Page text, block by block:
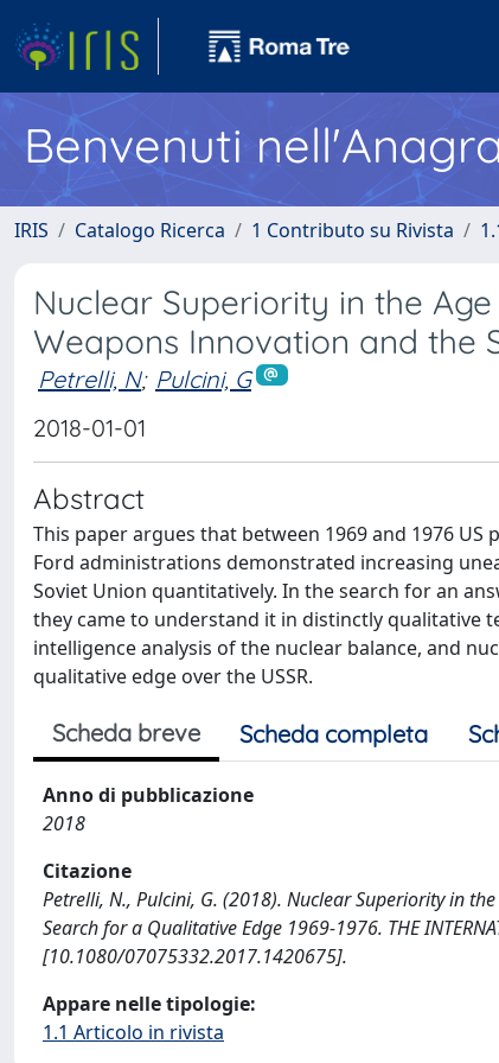
Benvenuti
IRIS Catalogo Ricerca 1 Contributo su Rivista
Nuclear Superiority in the
Weapons Innovation and the
Petrelli, N; Pulcini, G
2018-01-01
Abstract
This paper argues that between 1969 and 1976
Ford administrations demonstrated increasing
Soviet Union quantitatively. In the search for an
they came to understand it in distinctly qualitative
intelligence analysis of the nuclear balance, and
qualitative edge over the USSR.
Scheda breve Scheda completa
Anno di pubblicazione
2018
Citazione
Petrelli, N., Pulcini, G. (2018). Nuclear Superiority in
Search for a Qualitative Edge 1969-1976. THE
[10.1080/07075332.2017.1420675].
Appare nelle tipologie:
1.1 Articolo in rivista